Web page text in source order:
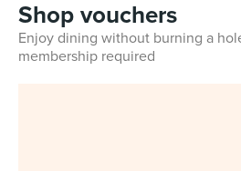
Shop vouchers
Enjoy dining without burning a
membership required